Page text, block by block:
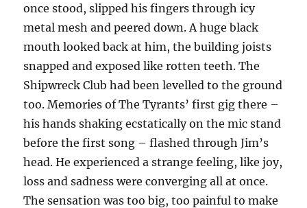
once stood, slipped his fingers through icy
metal mesh and peered down. A huge black
mouth looked back at him, the building joists
snapped and exposed like rotten teeth. The
Shipwreck Club had been levelled to the ground
too. Memories of The Tyrants’ first gig there –
his hands shaking ecstatically on the mic stand
before the first song – flashed through Jim’s
head. He experienced a strange feeling, like joy,
loss and sadness were converging all at once.
The sensation was too big, too painful to make